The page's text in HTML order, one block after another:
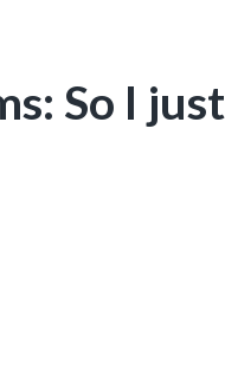
So I just